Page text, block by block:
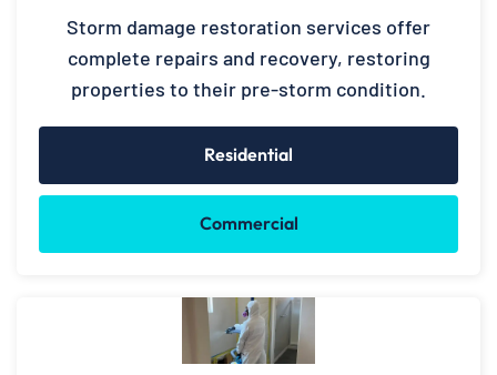
Storm damage restoration services offer
complete repairs and recovery, restoring
properties to their pre-storm condition.
Residential
Commercial